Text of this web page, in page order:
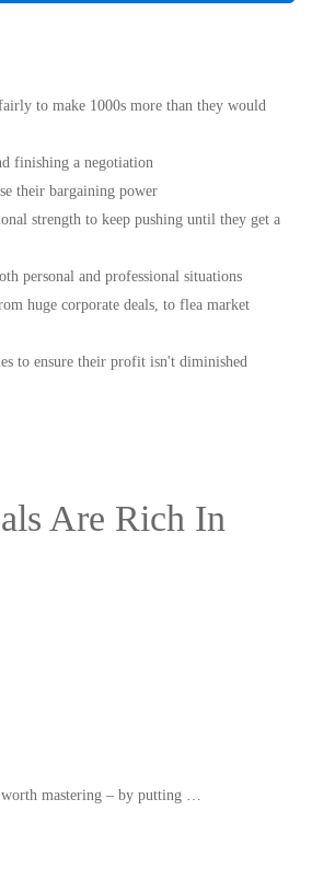
to make 1000s more than they would
finishing a negotiation
their bargaining power
strength to keep pushing until they get a
personal and professional situations
huge corporate deals, to flea market
to ensure their profit isn't diminished
Are Rich In
mastering – by putting …